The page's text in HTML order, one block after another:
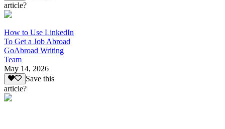
article?
How to Use LinkedIn
To Get a Job Abroad
GoAbroad Writing
Team
May 14, 2026
Save this
article?